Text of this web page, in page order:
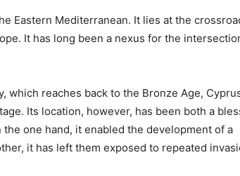
Eastern Mediterranean. It lies at the
It has long been a nexus for the
which reaches back to the Bronze Age,
Its location, however, has been both a
one hand, it enabled the development of a
it has left them exposed to repeated